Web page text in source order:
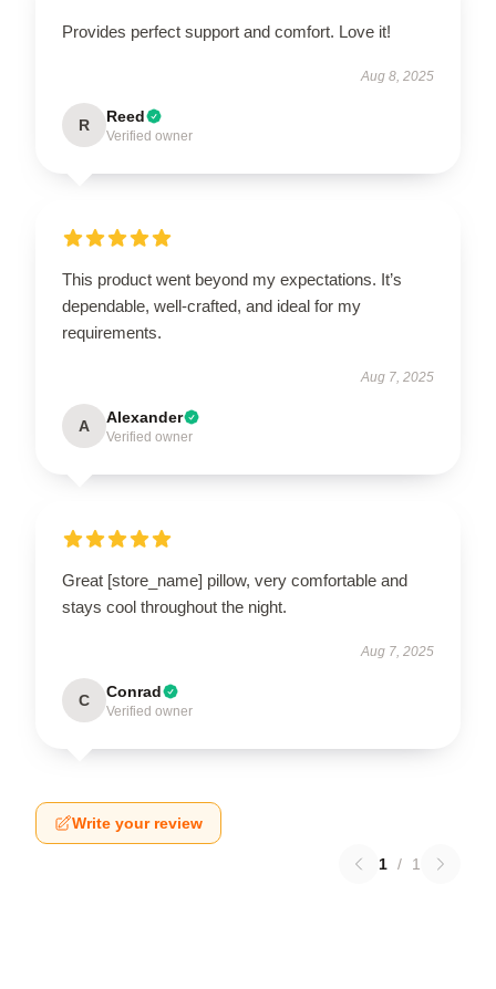
Provides perfect support and comfort. Love it!
Aug 8, 2025
R Reed
Verified owner
This product went beyond my expectations. It’s
dependable, well-crafted, and ideal for my
requirements.
Aug 7, 2025
A Alexander
Verified owner
Great [store_name] pillow, very comfortable and
stays cool throughout the night.
Aug 7, 2025
C Conrad
Verified owner
Write your review
1 / 1